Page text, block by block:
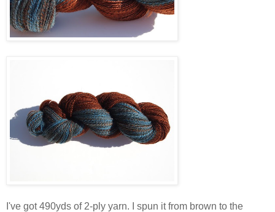
I've got 490yds of 2-ply yarn. I spun it from brown to the